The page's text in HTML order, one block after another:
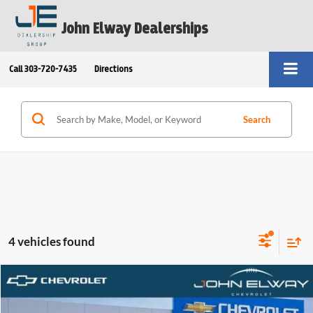
John Elway Dealerships
Call 303-720-7435 Directions
Search
4 vehicles found
2026 $33,679
ELWAY PRICE
Compare Vehicle